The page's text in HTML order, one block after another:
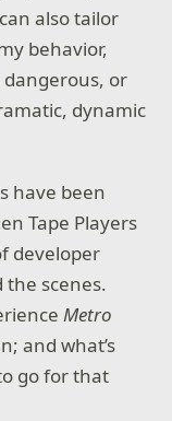
also tailor
behavior,
or
dynamic
have been
Tape Players
developer
scenes.
Metro
and what’s
go for that